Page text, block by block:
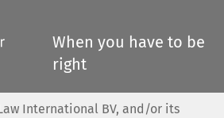
When you have to be
right
International BV, and/or its